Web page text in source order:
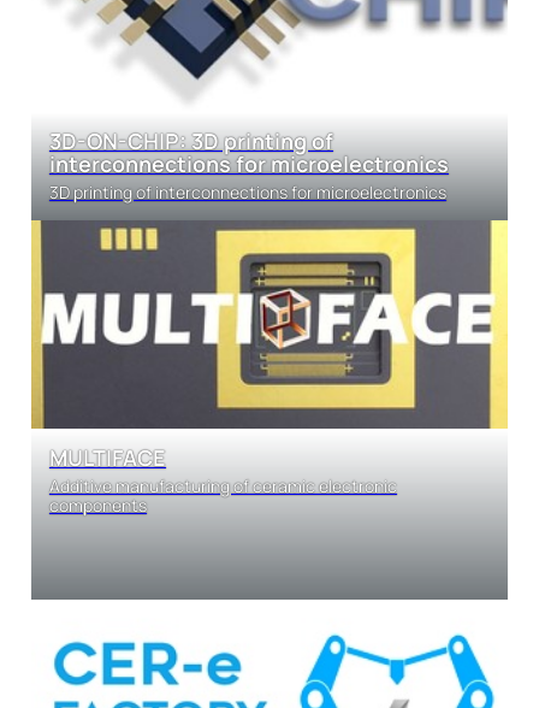
3D-ON-CHIP: 3D printing of
interconnections for microelectronics
3D printing of interconnections for microelectronics
MULTIFACE
Additive manufacturing of ceramic electronic
components